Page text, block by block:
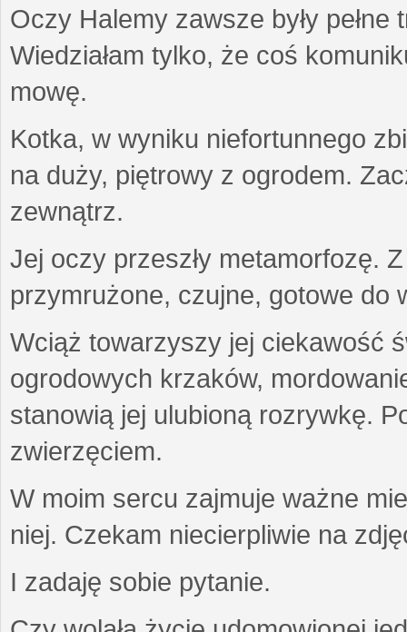
Oczy Halemy zawsze były
Wiedziałam tylko, że coś
mowę.
Kotka, w wyniku niefortunnego
na duży, piętrowy z ogrodem.
zewnątrz.
Jej oczy przeszły metamorfozę.
przymrużone, czujne, gotowe do
Wciąż towarzyszy jej ciekawość
ogrodowych krzaków,
stanowią jej ulubioną rozrywkę.
zwierzęciem.
W moim sercu zajmuje ważne
niej. Czekam niecierpliwie na
I zadaję sobie pytanie.